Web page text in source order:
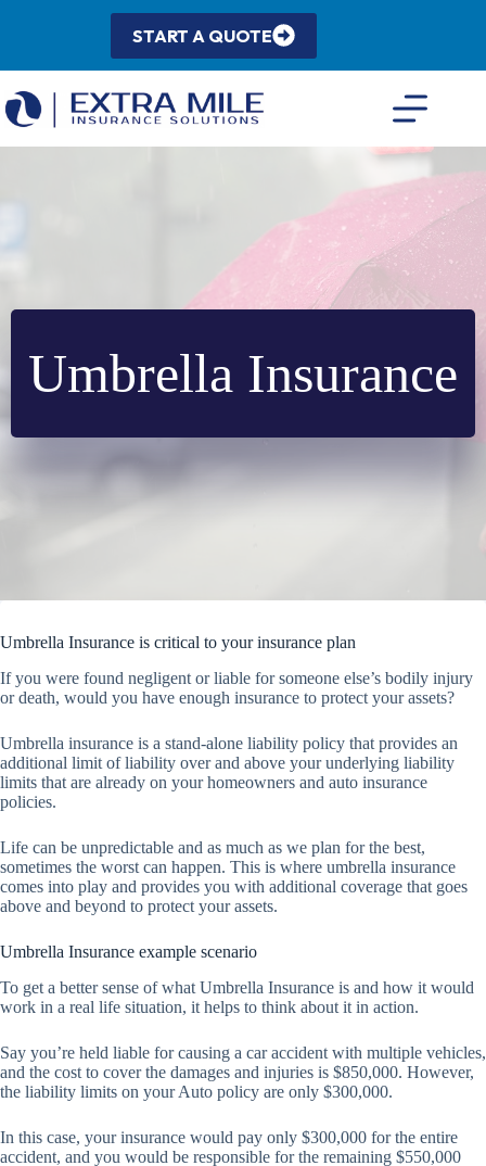
START A QUOTE
Umbrella Insurance
Umbrella Insurance is critical to your insurance plan
If you were found negligent or liable for someone else’s bodily injury
or death, would you have enough insurance to protect your assets?
Umbrella insurance is a stand-alone liability policy that provides an
additional limit of liability over and above your underlying liability
limits that are already on your homeowners and auto insurance
policies.
Life can be unpredictable and as much as we plan for the best,
sometimes the worst can happen. This is where umbrella insurance
comes into play and provides you with additional coverage that goes
above and beyond to protect your assets.
Umbrella Insurance example scenario
To get a better sense of what Umbrella Insurance is and how it would
work in a real life situation, it helps to think about it in action.
Say you’re held liable for causing a car accident with multiple vehicles,
and the cost to cover the damages and injuries is $850,000. However,
the liability limits on your Auto policy are only $300,000.
In this case, your insurance would pay only $300,000 for the entire
accident, and you would be responsible for the remaining $550,000